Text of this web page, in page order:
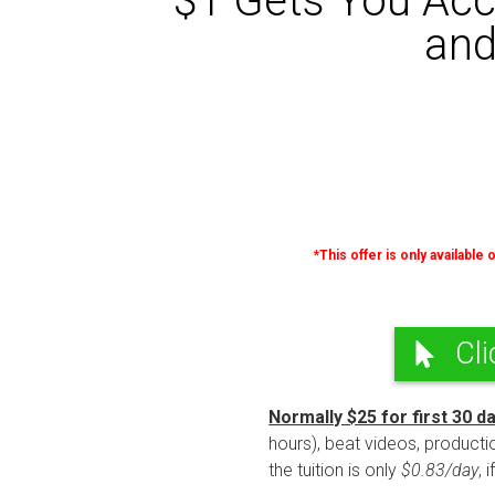
*This offer is only available
Normally $25 for first 30
hours), beat videos,
the tuition is only$0.83/day,